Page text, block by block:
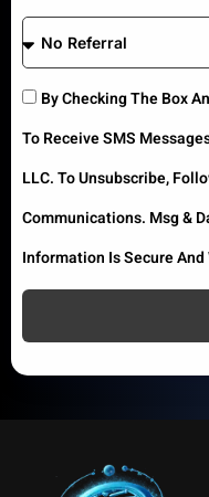
By Checking The Box
To Receive SMS
LLC. To Unsubscribe,
Communications. Msg &
Information Is Secure